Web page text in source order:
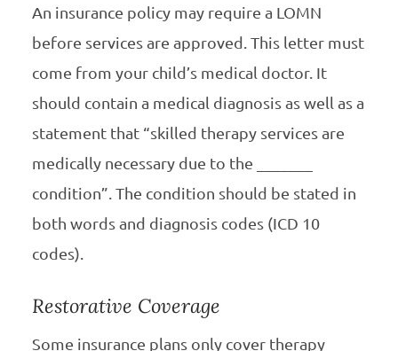
An insurance policy may require a LOMN
before services are approved. This letter must
come from your child’s medical doctor. It
should contain a medical diagnosis as well as a
statement that “skilled therapy services are
medically necessary due to the _______
condition”. The condition should be stated in
both words and diagnosis codes (ICD 10
codes).
Restorative Coverage
Some insurance plans only cover therapy